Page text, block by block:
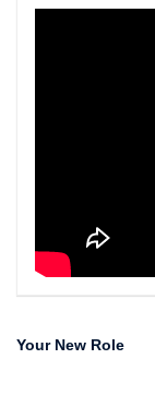
Your New Role